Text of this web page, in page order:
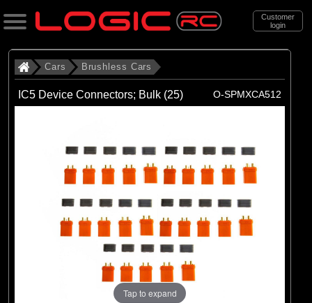
Customer
login
Search
Categories
. . Brushless Cars
Brushless Cars
Cars Brushless Cars
IC5 Device Connectors; Bulk (25) O-SPMXCA512
Tap to expand